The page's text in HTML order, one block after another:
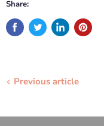
Share:
Previous article